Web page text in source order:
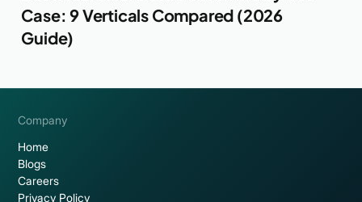
Case: 9 Verticals Compared (2026
Guide)
Company
Home
Blogs
Careers
Privacy Policy